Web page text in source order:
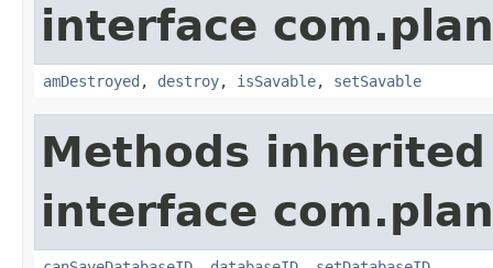
interface
amDestroyed , destroy, isSavable, setSavable
Methods
interface